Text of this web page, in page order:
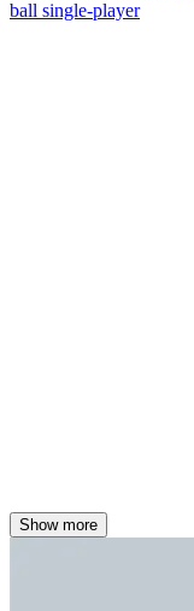
ball single-player
Show more